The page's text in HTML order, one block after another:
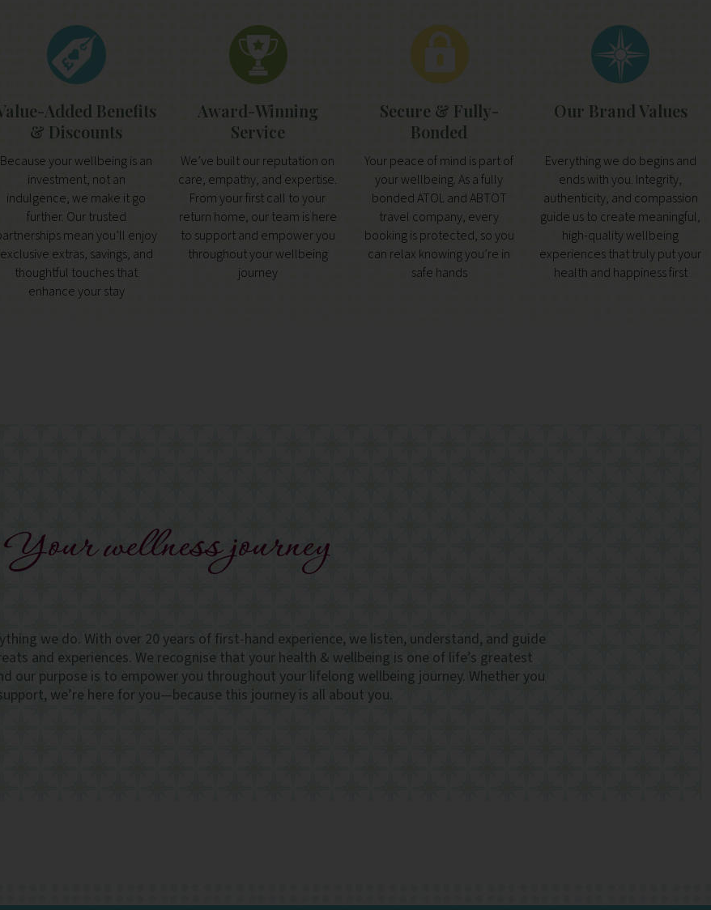
Added Benefits
& Discounts
Because your wellbeing is an
investment, not an
indulgence, we make it go
further. Our trusted
mean you’ll enjoy
exclusive extras, savings, and
thoughtful touches that
enhance your stay
Award-Winning
Service
We’ve built our reputation on
care, empathy, and expertise.
From your first call to your
return home, our team is here
to support and empower you
throughout your wellbeing
journey
Secure & Fully-
Bonded
Your peace of mind is part of
your wellbeing. As a fully
bonded ATOL and ABTOT
travel company, every
booking is protected, so you
can relax knowing you’re in
safe hands
Our Brand Values
Everything we do begins and
ends with you. Integrity,
authenticity, and compassion
guide us to create meaningful,
high-quality wellbeing
experiences that truly put your
health and happiness first
Your wellness journey
we do. With over 20 years of first-hand experience, we listen, understand, and guide
and experiences. We recognise that your health & wellbeing is one of life’s greatest
our purpose is to empower you throughout your lifelong wellbeing journey. Whether you
we’re here for you—because this journey is all about you.